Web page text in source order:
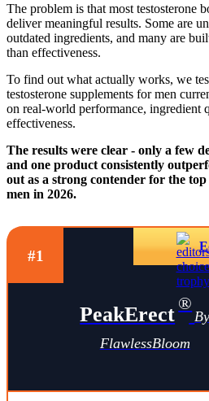
The problem is that most testosterone
deliver meaningful results. Some are
outdated ingredients, and many are
than effectiveness.
To find out what actually works, we
testosterone supplements for men
on real-world performance, ingredient
effectiveness.
The results were clear - only a few
and one product consistently
out as a strong contender for the
men in 2026.
#1
PeakErect ®
By
FlawlessBloom